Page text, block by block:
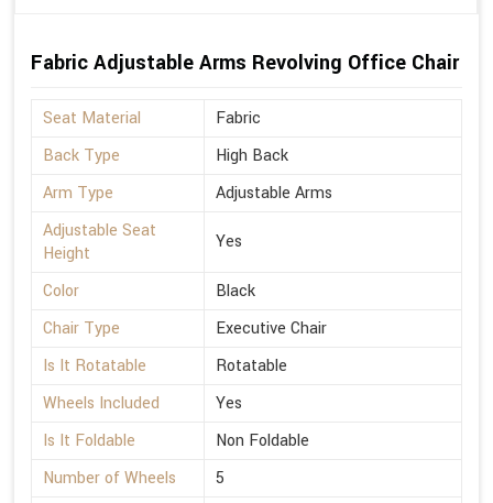
Fabric Adjustable Arms Revolving Office Chair
Seat Material
Fabric
Back Type
High Back
Arm Type
Adjustable Arms
Adjustable Seat
Height
Yes
Color
Black
Chair Type
Executive Chair
Is It Rotatable
Rotatable
Wheels Included
Yes
Is It Foldable
Non Foldable
Number of Wheels
5